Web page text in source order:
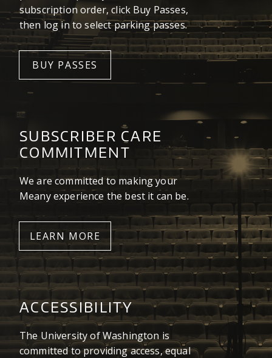
subscription order, click Buy Passes,
then log in to select parking passes.
BUY PASSES
SUBSCRIBER CARE
COMMITMENT
We are committed to making your
Meany experience the best it can be.
LEARN MORE
ACCESSIBILITY
The University of Washington is
committed to providing access, equal